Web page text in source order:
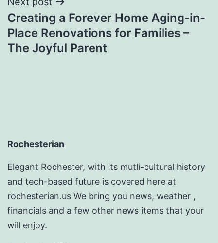
Creating a Forever Home Aging-in-
Place Renovations for Families –
The Joyful Parent
Rochesterian
Elegant Rochester, with its mutli-cultural history
and tech-based future is covered here at
rochesterian.us We bring you news, weather ,
financials and a few other news items that your
will enjoy.